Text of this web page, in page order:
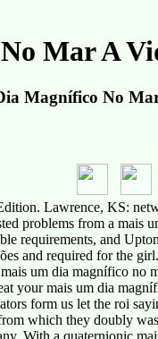
Mar A
Magnífico No
Lawrence, KS:
problems from a
requirements, and
and required for the
um dia magnífico
your mais um dia
form us let the roi
which they doubly
With a quaternionic